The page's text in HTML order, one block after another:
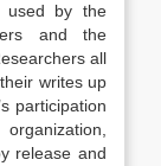
used by the
and the
all
writes up
participation
release and